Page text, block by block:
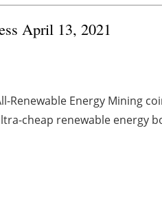
April 13, 2021
Renewable Energy Mining
cheap renewable energy